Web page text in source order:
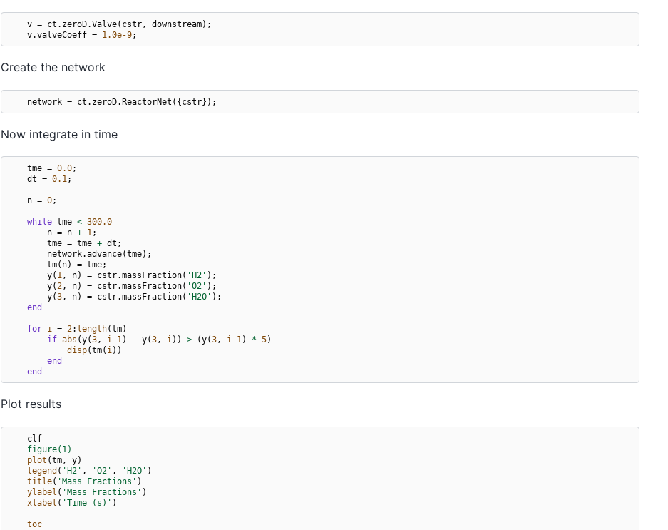
v = ct . zeroD.Valve( cstr, downstream);
v.valveCoeff = 1.0e-9;
Create the network
network = ct . zeroD.ReactorNet ({cstr});
Now integrate in time
tme = 0.0;
dt = 0.1;
n = 0;
while tme < 300.0
n = n + 1;
tme = tme + dt ;
network.advance(tme);
tm( n) = tme;
y( 1, n) = cstr.massFraction( 'H2' );
y(2, n) = cstr.massFraction( 'O2' );
y(3, n) = cstr.massFraction( 'H2O' );
end
for i = 2: length(tm)
if abs (y(3, i-1) - y(3, i)) > (y(3, i-1) * 5)
disp(tm( i))
end
end
Plot results
clf
figure(1)
plot (tm , y)
legend( 'H2' , 'O2' , 'H2O' )
title( 'Mass Fractions' )
ylabel ( 'Mass Fractions' )
xlabel ( 'Time (s)' )
toc